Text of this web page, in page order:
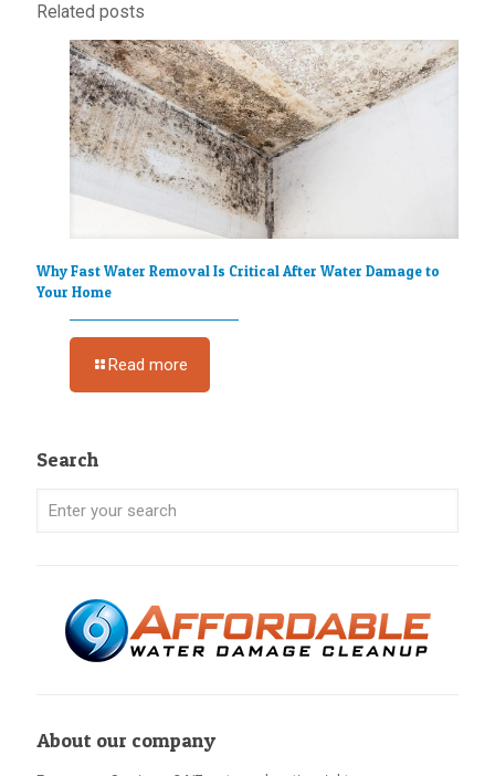
Related posts
Why Fast Water Removal Is Critical After Water Damage to
Your Home
Read more
Search
About our company